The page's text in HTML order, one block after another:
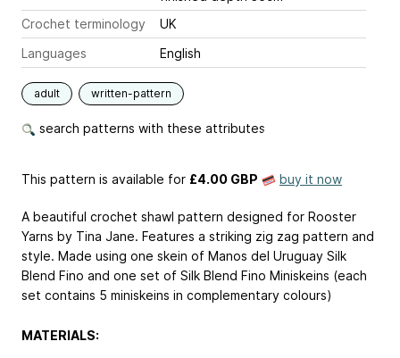
Crochet terminology
UK
Languages
English
adult written-pattern
search patterns with these attributes
This pattern is available for £4.00 GBP buy it now
A beautiful crochet shawl pattern designed for Rooster
Yarns by Tina Jane. Features a striking zig zag pattern and
style. Made using one skein of Manos del Uruguay Silk
Blend Fino and one set of Silk Blend Fino Miniskeins (each
set contains 5 miniskeins in complementary colours)
MATERIALS: